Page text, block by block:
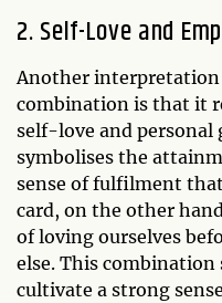
2. Self-Love and
Another interpretation
combination is that it
self-love and personal
symbolises the
sense of fulfilment
card, on the other
of loving ourselves
else. This combination
cultivate a strong